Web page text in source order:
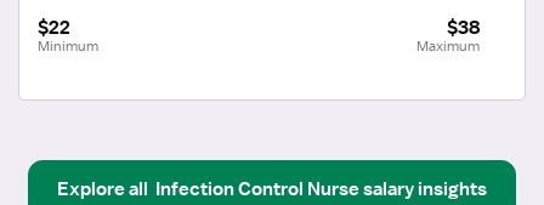
$22
Minimum
$38
Maximum
Explore all Infection Control Nursesalary insights